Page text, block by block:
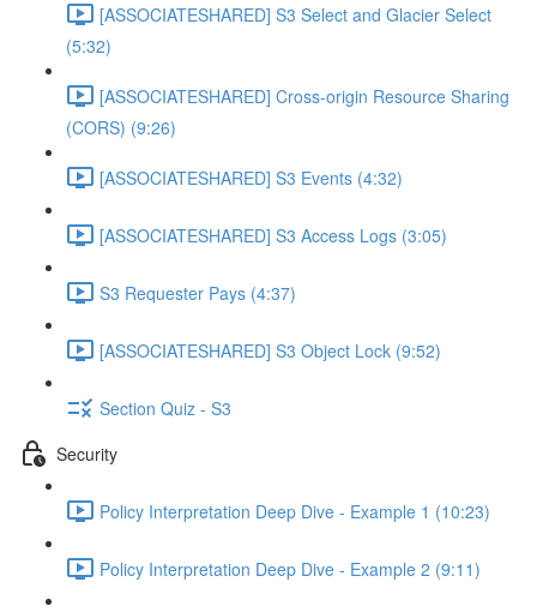
[ASSOCIATESHARED] S3 Select and Glacier Select
(5:32)
[ASSOCIATESHARED] Cross-origin Resource Sharing
(CORS) (9:26)
[ASSOCIATESHARED] S3 Events (4:32)
[ASSOCIATESHARED] S3 Access Logs (3:05)
S3 Requester Pays (4:37)
[ASSOCIATESHARED] S3 Object Lock (9:52)
Section Quiz - S3
Security
Policy Interpretation Deep Dive - Example 1 (10:23)
Policy Interpretation Deep Dive - Example 2 (9:11)